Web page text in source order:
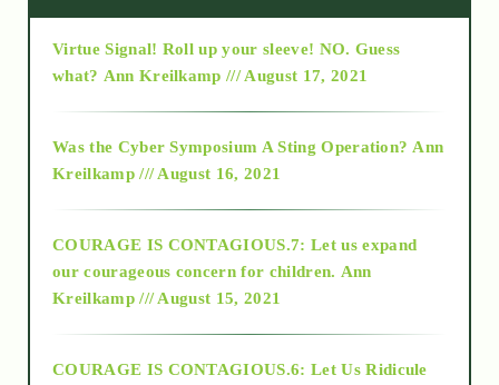
2015
2018
Alt-Epistemology
Virtue Signal! Roll up your sleeve! NO. Guess
what? Ann Kreilkamp /// August 17, 2021
Was the Cyber Symposium A Sting Operation? Ann
Kreilkamp /// August 16, 2021
COURAGE IS CONTAGIOUS.7: Let us expand
our courageous concern for children. Ann
Kreilkamp /// August 15, 2021
COURAGE IS CONTAGIOUS.6: Let Us Ridicule